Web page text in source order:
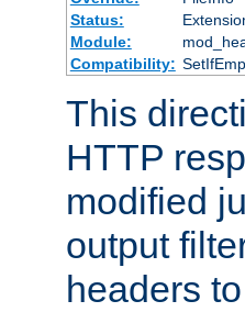
Status:
Module:
Compatibility:
This
HTTP
modified
output
headers